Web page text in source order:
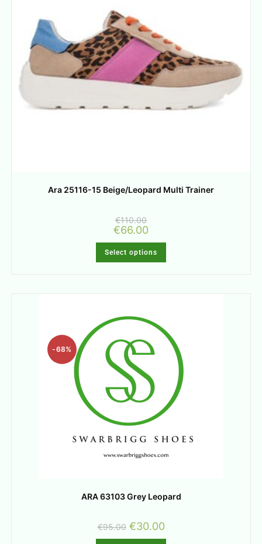
Ara 25116-15 Beige/Leopard Multi Trainer
€110.00
€66.00
Select options
-68%
ARA 63103 Grey Leopard
€95.00 €30.00